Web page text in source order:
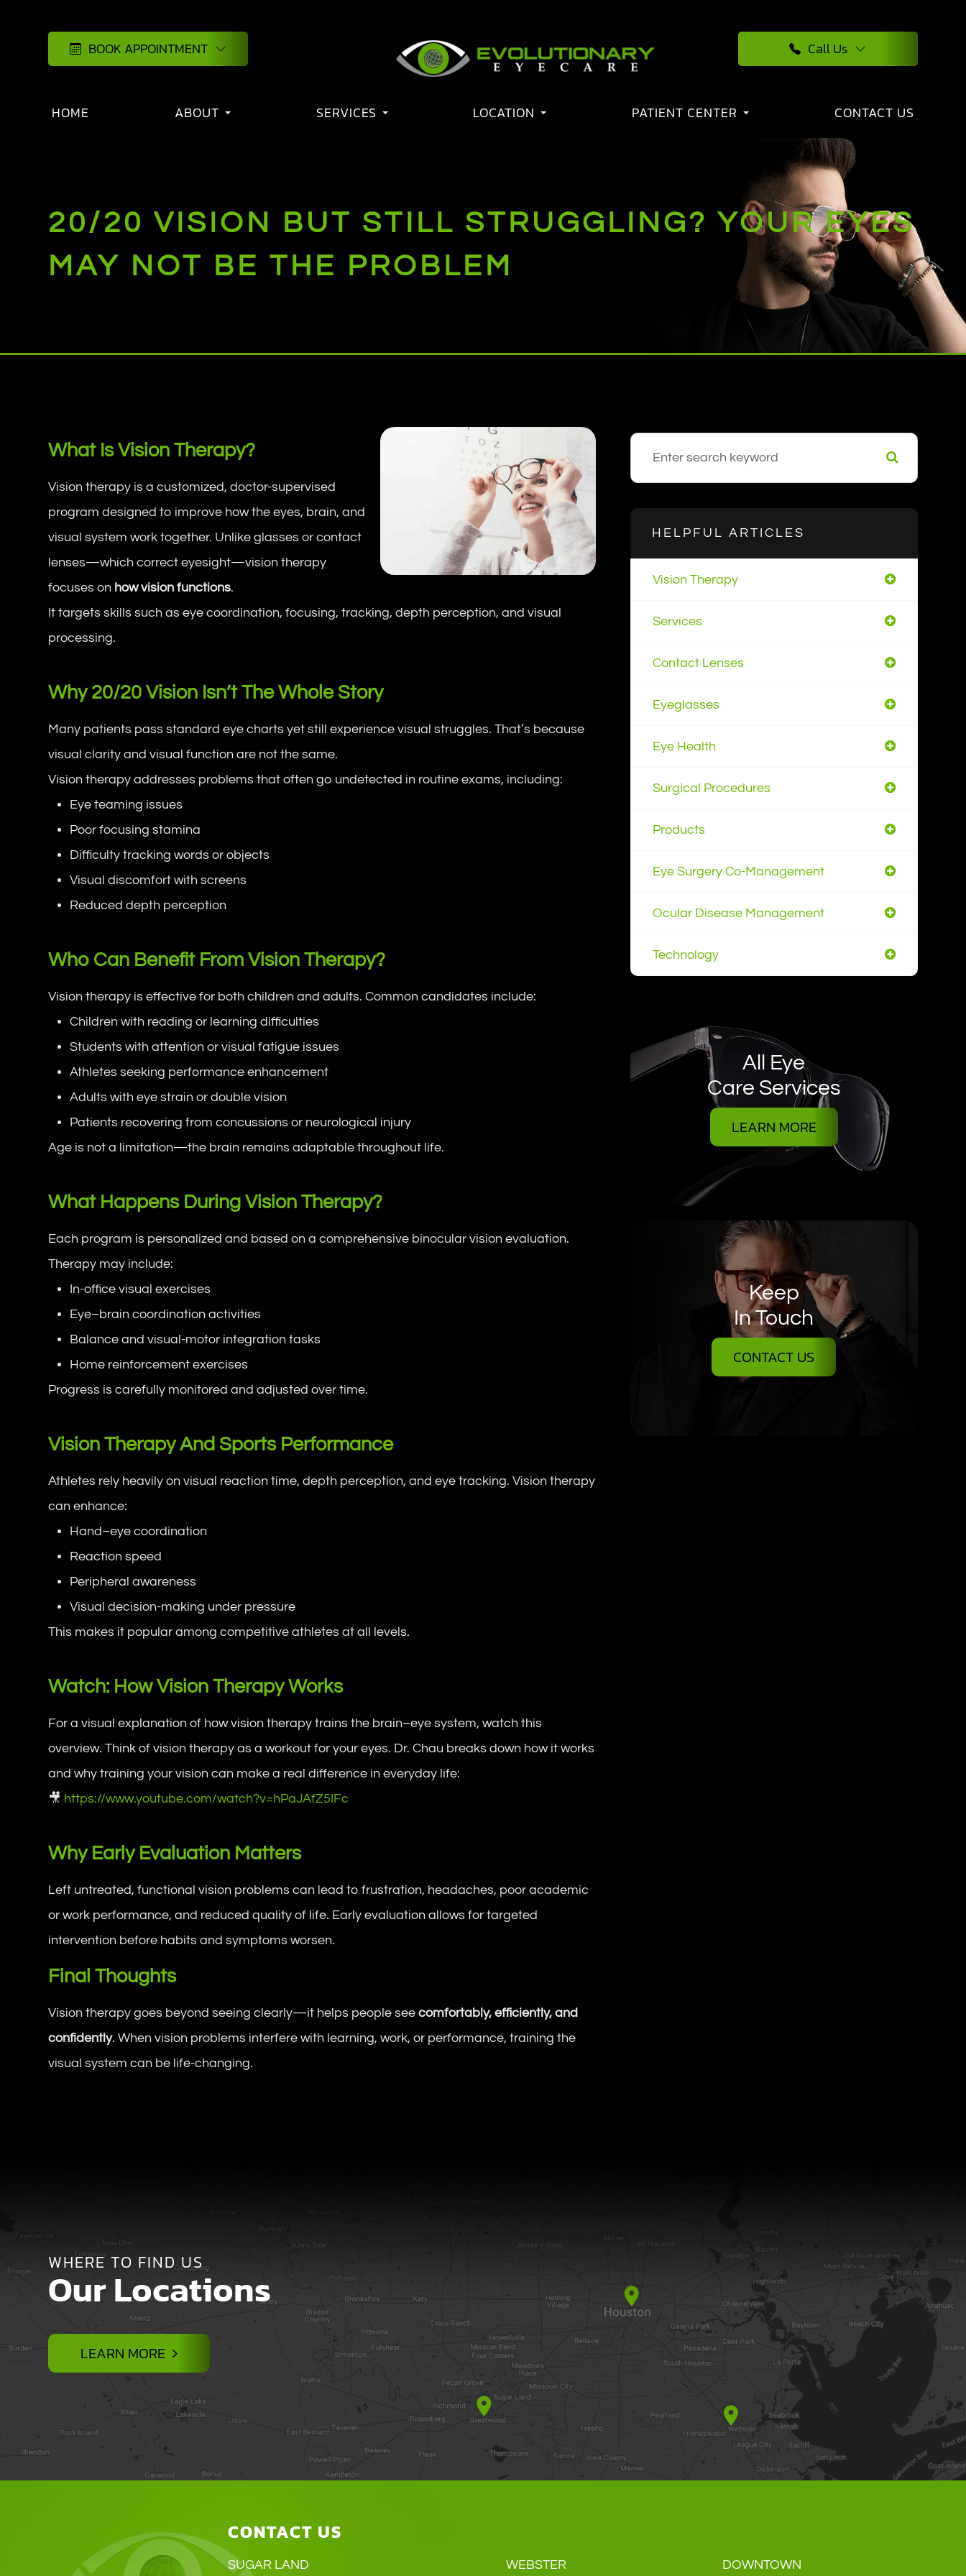
BOOK APPOINTMENT Call Us
HOME ABOUT SERVICES LOCATION PATIENT CENTER CONTACT US
20/20 VISION BUT STILL STRUGGLING? YOUR EYES
MAY NOT BE THE PROBLEM
What Is Vision Therapy?
Vision therapy is a customized, doctor-supervised
program designed to improve how the eyes, brain, and
visual system work together. Unlike glasses or contact
lenses—which correct eyesight—vision therapy
focuses on how vision functions.
It targets skills such as eye coordination, focusing, tracking, depth perception, and visual
processing.
Why 20/20 Vision Isn’t The Whole Story
Many patients pass standard eye charts yet still experience visual struggles. That’s because
visual clarity and visual function are not the same.
Vision therapy addresses problems that often go undetected in routine exams, including:
Eye teaming issues
Poor focusing stamina
Difficulty tracking words or objects
Visual discomfort with screens
Reduced depth perception
Who Can Benefit From Vision Therapy?
Vision therapy is effective for both children and adults. Common candidates include:
Children with reading or learning difficulties
Students with attention or visual fatigue issues
Athletes seeking performance enhancement
Adults with eye strain or double vision
Patients recovering from concussions or neurological injury
Age is not a limitation—the brain remains adaptable throughout life.
What Happens During Vision Therapy?
Each program is personalized and based on a comprehensive binocular vision evaluation.
Therapy may include:
In-office visual exercises
Eye–brain coordination activities
Balance and visual-motor integration tasks
Home reinforcement exercises
Progress is carefully monitored and adjusted over time.
Vision Therapy And Sports Performance
Athletes rely heavily on visual reaction time, depth perception, and eye tracking. Vision therapy
can enhance:
Hand–eye coordination
Reaction speed
Peripheral awareness
Visual decision-making under pressure
This makes it popular among competitive athletes at all levels.
Watch: How Vision Therapy Works
For a visual explanation of how vision therapy trains the brain–eye system, watch this
overview. Think of vision therapy as a workout for your eyes. Dr. Chau breaks down how it works
and why training your vision can make a real difference in everyday life:
🎥 https://www.youtube.com/watch?v=hPaJAfZ5IFc
Why Early Evaluation Matters
Left untreated, functional vision problems can lead to frustration, headaches, poor academic
or work performance, and reduced quality of life. Early evaluation allows for targeted
intervention before habits and symptoms worsen.
Final Thoughts
Vision therapy goes beyond seeing clearly—it helps people seecomfortably, efficiently, and
confidently. When vision problems interfere with learning, work, or performance, training the
visual system can be life-changing.
HELPFUL ARTICLES
Vision Therapy
Services
Contact Lenses
Eyeglasses
Eye Health
Surgical Procedures
Products
Eye Surgery Co-Management
Ocular Disease Management
Technology
All Eye
Care Services
LEARN MORE
Keep
In Touch
CONTACT US
WHERE TO FIND US
Our Locations
LEARN MORE
CONTACT US
SUGAR LAND WEBSTER DOWNTOWN